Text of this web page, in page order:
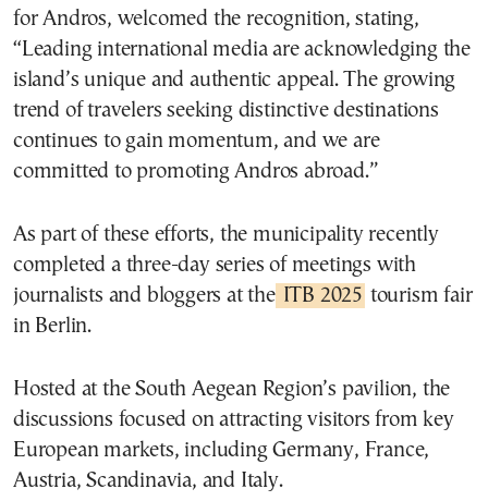
for Andros, welcomed the recognition, stating,
“Leading international media are acknowledging the
island’s unique and authentic appeal. The growing
trend of travelers seeking distinctive destinations
continues to gain momentum, and we are
committed to promoting Andros abroad.”
As part of these efforts, the municipality recently
completed a three-day series of meetings with
journalists and bloggers at the ITB 2025 tourism fair
in Berlin.
Hosted at the South Aegean Region’s pavilion, the
discussions focused on attracting visitors from key
European markets, including Germany, France,
Austria, Scandinavia, and Italy.